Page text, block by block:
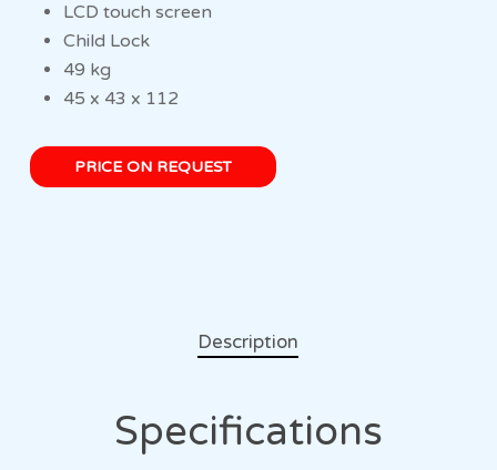
LCD touch screen
Child Lock
49 kg
45 x 43 x 112
PRICE ON REQUEST
Description
Specifications